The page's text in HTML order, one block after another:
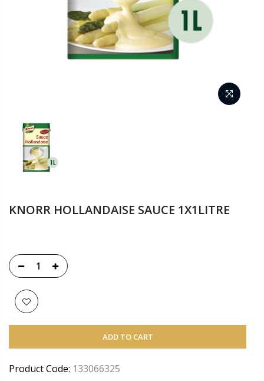
KNORR HOLLANDAISE SAUCE 1X1LITRE
ADD TO CART
Product Code: 133066325